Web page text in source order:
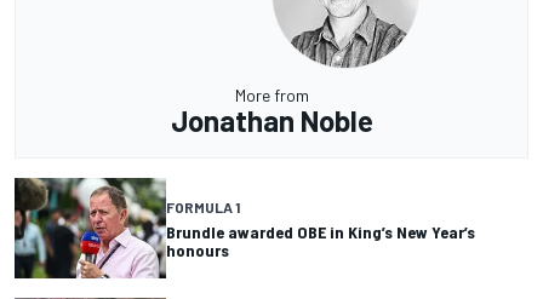
More from
Jonathan Noble
FORMULA 1
Brundle awarded OBE in King’s New Year’s
honours